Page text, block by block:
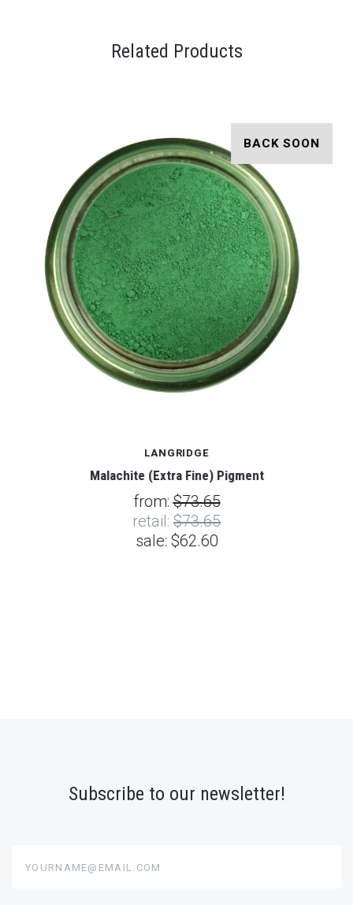
Related Products
BACK SOON
LANGRIDGE
Malachite (Extra Fine) Pigment
from:$73.65
retail: $73.65
sale: $62.60
Subscribe to our newsletter!